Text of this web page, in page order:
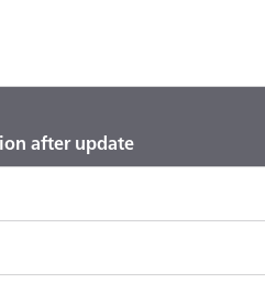
after update